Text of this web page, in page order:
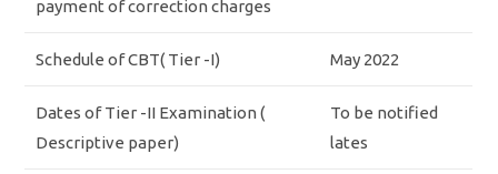
payment of correction charges
Schedule of CBT( Tier -I) May 2022
Dates of Tier -II Examination (
Descriptive paper)
To be notified
lates